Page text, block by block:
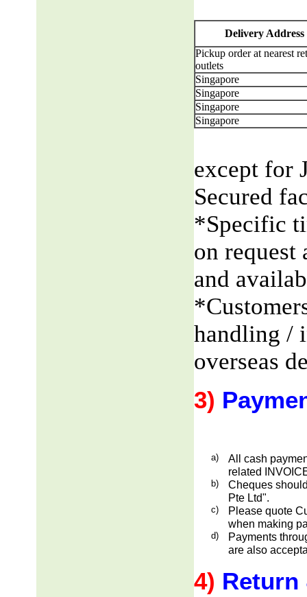
Delivery Address
Pickup order at nearest
outlets
Singapore
Singapore
Singapore
Singapore
except for
Secured
*Specific
on request
and
handling /
overseas
3)
a)
All cash
related
b)
Cheques
Pte Ltd".
c)
Please quote
when making
d)
Payments
are also
4) Return